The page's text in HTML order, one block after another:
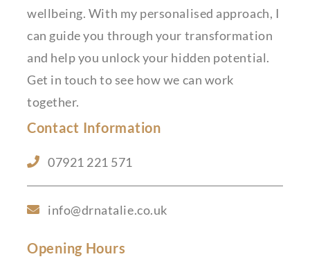
wellbeing. With my personalised approach, I
can guide you through your transformation
and help you unlock your hidden potential.
Get in touch to see how we can work
together.
Contact Information
07921 221 571
info@drnatalie.co.uk
Opening Hours